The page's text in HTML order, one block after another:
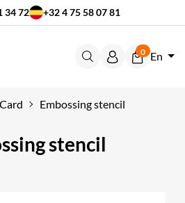
34 72 +32 4 75 58 07 81
0 En
Embossing stencil
stencil